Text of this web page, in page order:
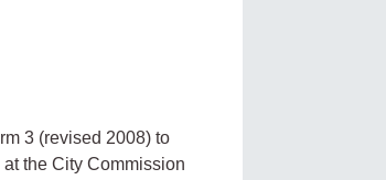
3 (revised 2008) to
the City Commission